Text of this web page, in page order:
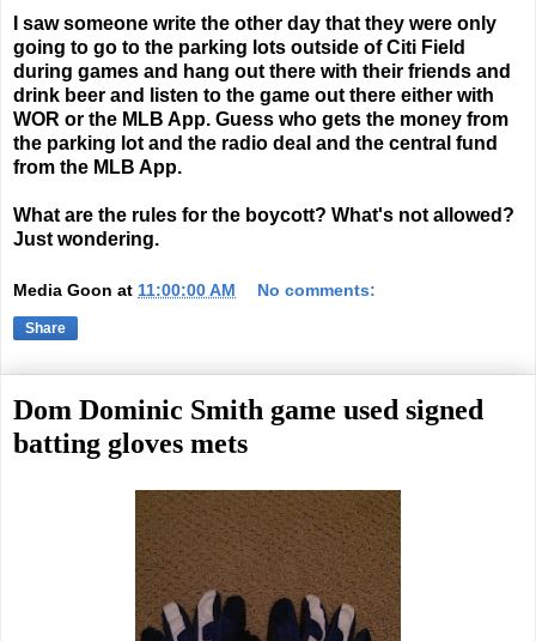
I saw someone write the other day that they were only
going to go to the parking lots outside of Citi Field
during games and hang out there with their friends and
drink beer and listen to the game out there either with
WOR or the MLB App. Guess who gets the money from
the parking lot and the radio deal and the central fund
from the MLB App.
What are the rules for the boycott? What's not allowed?
Just wondering.
Media Goon at 11:00:00 AM No comments:
Share
Dom Dominic Smith game used signed
batting gloves mets